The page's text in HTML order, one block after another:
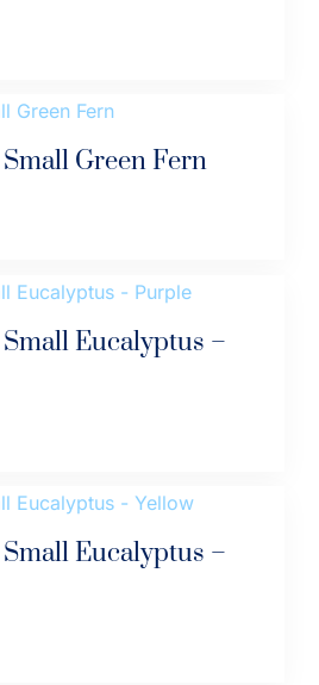
Green Fern
Eucalyptus –
Eucalyptus –